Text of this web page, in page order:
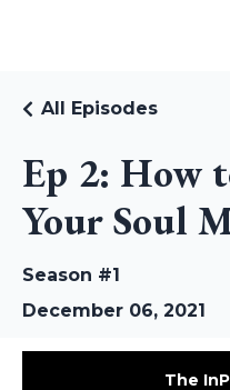
Ep 2: How
Your Soul
All Episodes
Season #1
December 06, 2021